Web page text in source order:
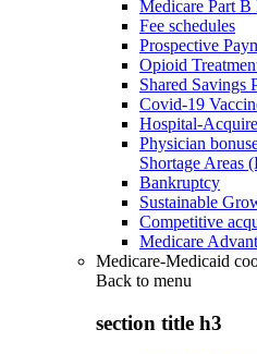
Medicare Part B
Fee schedules
Prospective
Opioid
Shared Savings
Covid-19
Hospital-
Physician
Shortage Areas
Bankruptcy
Sustainable
Competitive
Medicare
Medicare-Medicaid
Back to menu
section title h3